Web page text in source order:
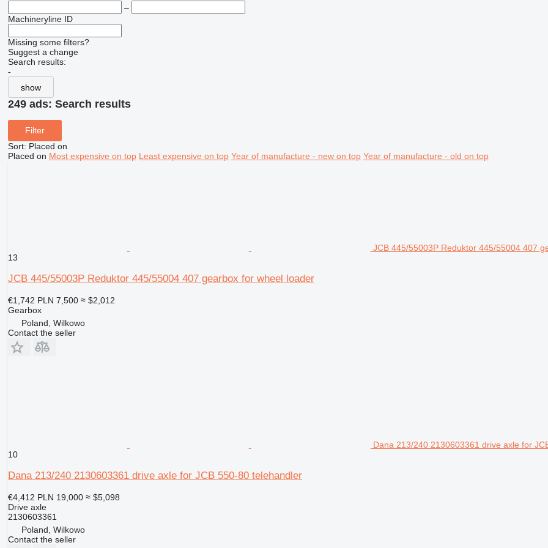
–
Machineryline ID
Missing some filters?
Suggest a change
Search results:
-
show
249 ads: Search results
Filter
Sort: Placed on
Placed on Most expensive on top Least expensive on top Year of manufacture - new on top Year of manufacture - old on top
JCB 445/55003P Reduktor 445/55004 407
13
JCB 445/55003P Reduktor 445/55004 407 gearbox for wheel loader
€1,742 PLN 7,500 ≈ $2,012
Gearbox
Poland, Wilkowo
Contact the seller
Dana 213/240 2130603361 drive axle for
10
Dana 213/240 2130603361 drive axle for JCB 550-80 telehandler
€4,412 PLN 19,000 ≈ $5,098
Drive axle
2130603361
Poland, Wilkowo
Contact the seller